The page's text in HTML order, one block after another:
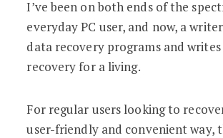
I’ve been on both ends of the
everyday PC user, and now, a
data recovery programs and
recovery for a living.
For regular users looking to
user-friendly and convenient way,